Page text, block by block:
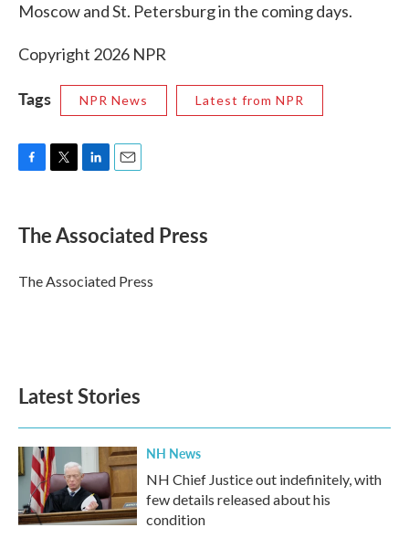
Moscow and St. Petersburg in the coming days.
Copyright 2026 NPR
Tags NPR News Latest from NPR
e
b
o
k
t
r
k
e
I
n
i
l
The Associated Press
The Associated Press
Latest Stories
NH News
NH Chief Justice out indefinitely, with
few details released about his
condition